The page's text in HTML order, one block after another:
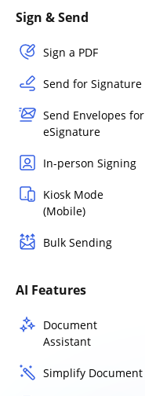
Sign & Send
Sign a PDF
Send for Signature
Send Envelopes for
eSignature
In-person Signing
Kiosk Mode
(Mobile)
Bulk Sending
AI Features
Document
Assistant
Simplify Document